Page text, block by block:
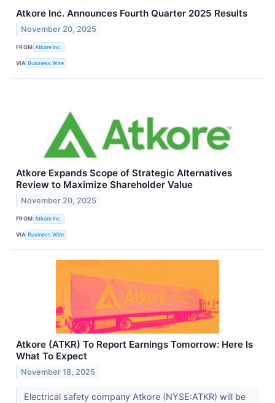
Atkore Inc. Announces Fourth Quarter 2025 Results
November 20, 2025
FROM Atkore Inc.
VIA Business Wire
Atkore Expands Scope of Strategic Alternatives
Review to Maximize Shareholder Value
November 20, 2025
FROM Atkore Inc.
VIA Business Wire
Atkore (ATKR) To Report Earnings Tomorrow: Here Is
What To Expect
November 18, 2025
Electrical safety company Atkore (NYSE:ATKR) will be